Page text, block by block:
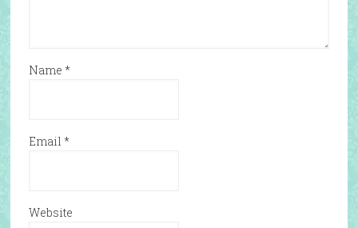
Name *
Email *
Website